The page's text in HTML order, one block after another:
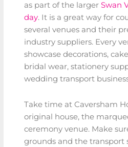
as part of the larger Swan
day. It is a great way for
several venues and their
industry suppliers. Every
showcase decorations,
bridal wear, stationery
wedding transport
Take time at Caversham
original house, the
ceremony venue. Make
grounds and the transport